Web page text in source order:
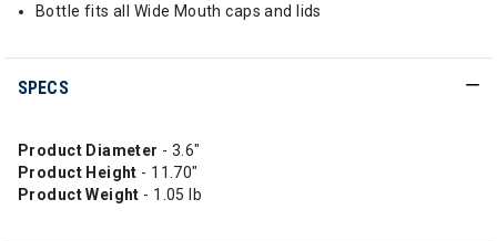
Bottle fits all Wide Mouth caps and lids
SPECS
Product Diameter - 3.6"
Product Height - 11.70"
Product Weight - 1.05 lb